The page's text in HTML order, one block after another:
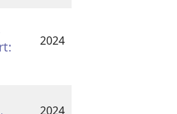
2024
2024